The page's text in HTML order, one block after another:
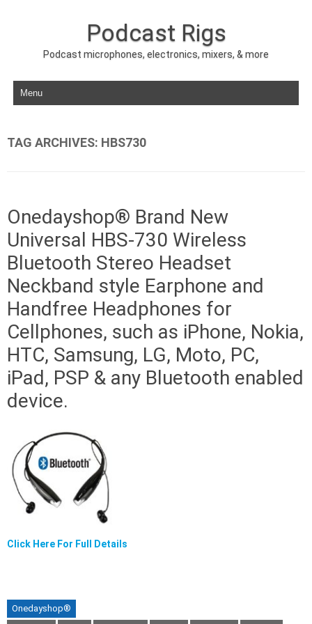
Podcast Rigs
Podcast microphones, electronics, mixers, & more
Skip to content
TAG ARCHIVES: HBS730
Onedayshop® Brand New
Universal HBS-730 Wireless
Bluetooth Stereo Headset
Neckband style Earphone and
Handfree Headphones for
Cellphones, such as iPhone, Nokia,
HTC, Samsung, LG, Moto, PC,
iPad, PSP & any Bluetooth enabled
device.
Click Here For Full Details
Onedayshop®